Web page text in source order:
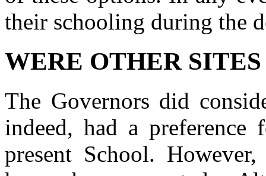
their schooling during the
WERE OTHER
The Governors did
indeed, had a preference
present School.